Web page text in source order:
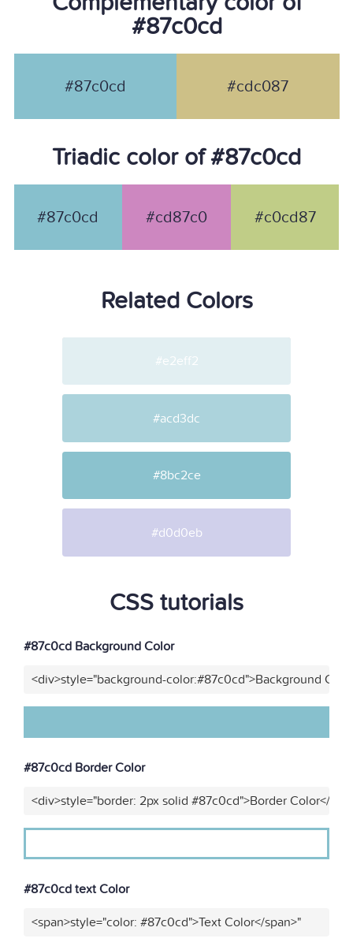
#87c0cd
#87c0cd #cdc087
Triadic color of #87c0cd
#87c0cd #cd87c0 #c0cd87
Related Colors
#e2eff2
#acd3dc
#8bc2ce
#d0d0eb
CSS tutorials
#87c0cd Background Color
<div>style="background-color:#87c0cd">Background
#87c0cd Border Color
<div>style="border: 2px solid #87c0cd">Border Color</
#87c0cd text Color
<span>style="color: #87c0cd">Text Color</span>"